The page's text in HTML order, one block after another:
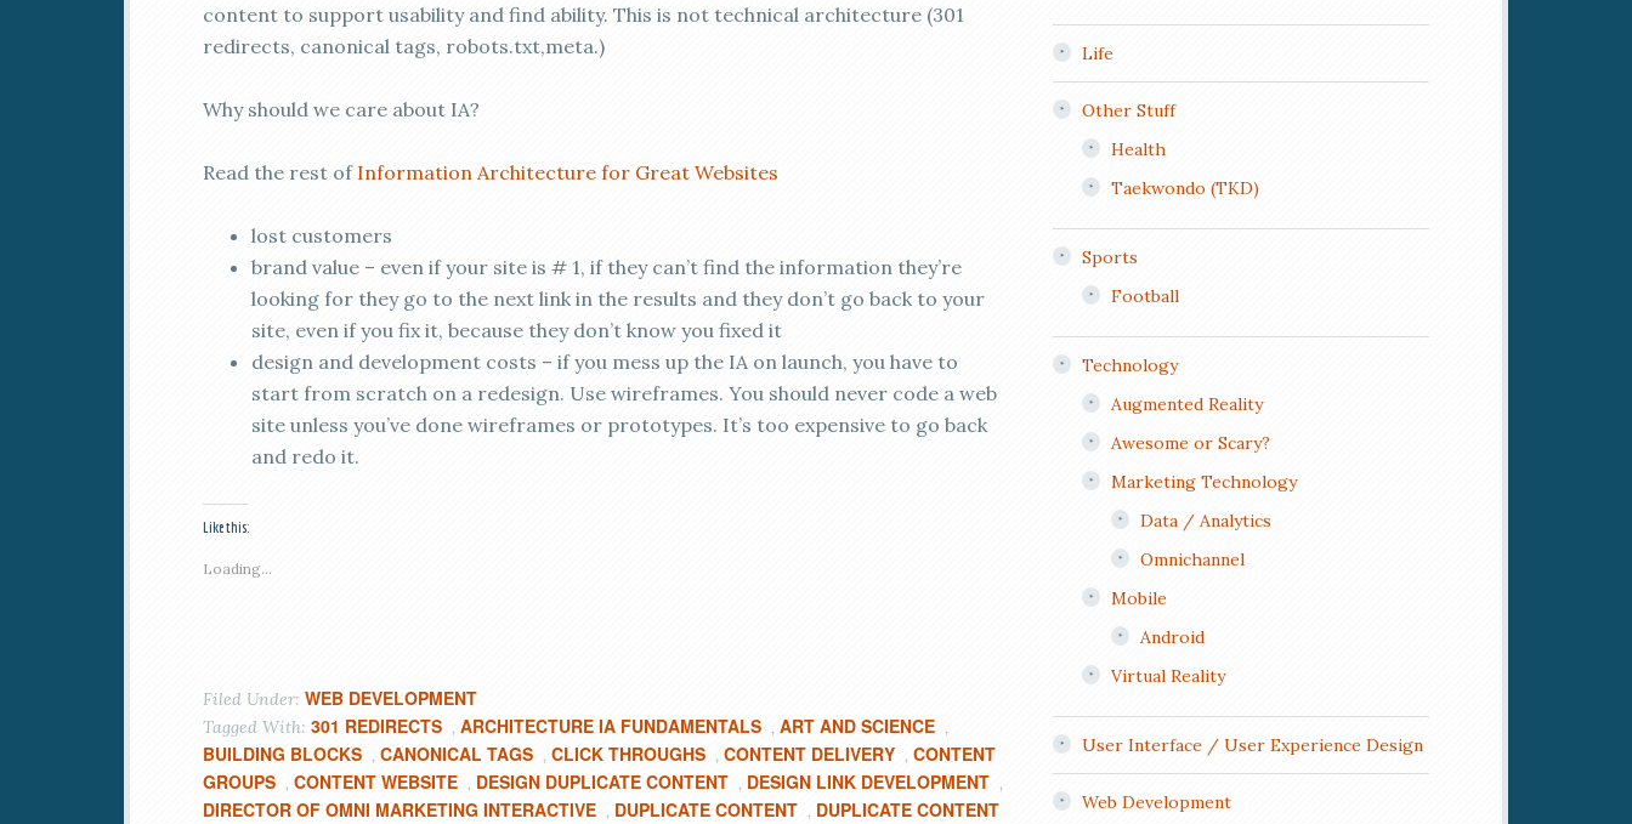
content to support usability and find ability. This is not technical architecture (301
redirects, canonical tags, robots.txt,meta.)
Why should we care about IA?
Read the rest of Information Architecture for Great Websites
lost customers
brand value – even if your site is # 1, if they can’t find the information they’re
looking for they go to the next link in the results and they don’t go back to your
site, even if you fix it, because they don’t know you fixed it
design and development costs – if you mess up the IA on launch, you have to
start from scratch on a redesign. Use wireframes. You should never code a web
site unless you’ve done wireframes or prototypes. It’s too expensive to go back
and redo it.
Like this:
Loading...
Filed Under: WEB DEVELOPMENT
Tagged With: 301 REDIRECTS , ARCHITECTURE IA FUNDAMENTALS , ART AND SCIENCE ,
BUILDING BLOCKS , CANONICAL TAGS , CLICK THROUGHS , CONTENT DELIVERY , CONTENT
GROUPS , CONTENT WEBSITE , DESIGN DUPLICATE CONTENT , DESIGN LINK DEVELOPMENT ,
DIRECTOR OF OMNI MARKETING INTERACTIVE , DUPLICATE CONTENT , DUPLICATE CONTENT
Life
Other Stuff
Health
Taekwondo (TKD)
Sports
Football
Technology
Augmented Reality
Awesome or Scary?
Marketing Technology
Data / Analytics
Omnichannel
Mobile
Android
Virtual Reality
User Interface / User Experience Design
Web Development